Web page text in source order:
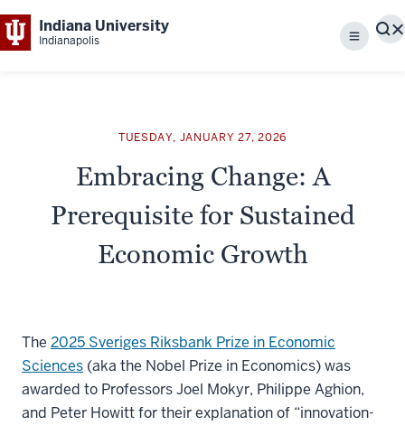
Indiana University
Indianapolis Menu
TUESDAY, JANUARY 27, 2026
Embracing Change: A
Prerequisite for Sustained
Economic Growth
The 2025 Sveriges Riksbank Prize in Economic
Sciences (aka the Nobel Prize in Economics) was
awarded to Professors Joel Mokyr, Philippe Aghion,
and Peter Howitt for their explanation of “innovation-